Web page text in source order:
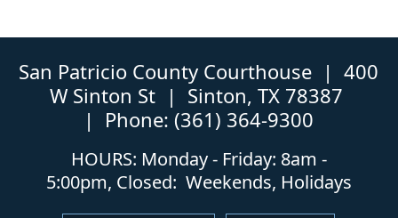
San Patricio County Courthouse | 400
W Sinton St | Sinton, TX 78387
| Phone: (361) 364-9300
HOURS: Monday - Friday: 8am -
5:00pm, Closed: Weekends, Holidays